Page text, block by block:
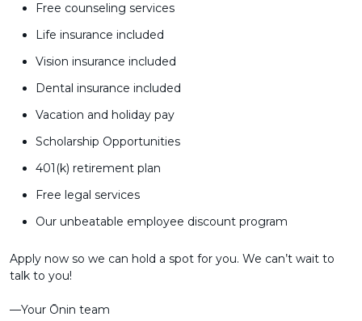
Free counseling services
Life insurance included
Vision insurance included
Dental insurance included
Vacation and holiday pay
Scholarship Opportunities
401(k) retirement plan
Free legal services
Our unbeatable employee discount program
Apply now so we can hold a spot for you. We can’t wait to
talk to you!
––Your Ōnin team